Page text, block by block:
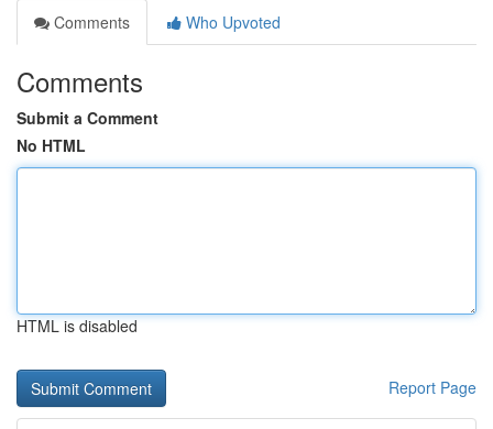
Comments
Who Upvoted
Comments
Submit a Comment
No HTML
HTML is disabled
Report Page